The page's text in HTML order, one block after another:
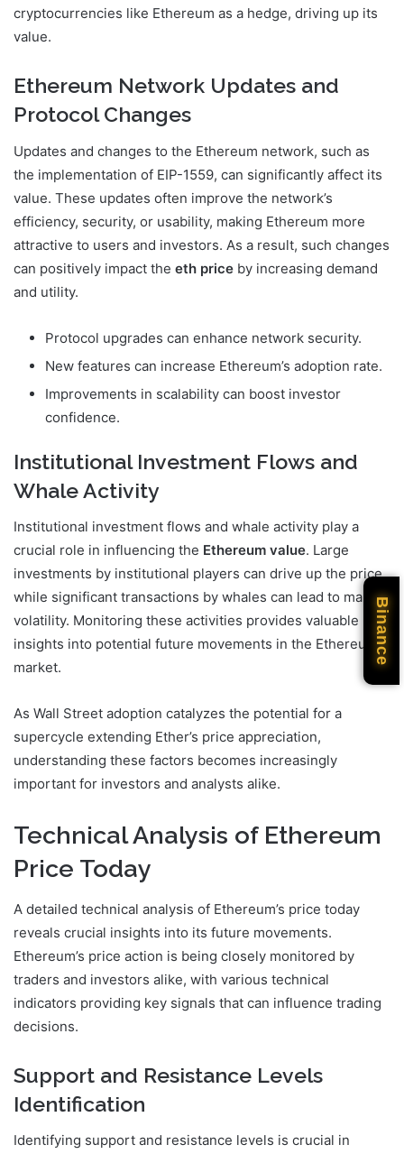
cryptocurrencies like Ethereum as a hedge, driving up its
value.
Ethereum Network Updates and
Protocol Changes
Updates and changes to the Ethereum network, such as
the implementation of EIP-1559, can significantly affect its
value. These updates often improve the network’s
efficiency, security, or usability, making Ethereum more
attractive to users and investors. As a result, such changes
can positively impact the eth price by increasing demand
and utility.
Protocol upgrades can enhance network security.
New features can increase Ethereum’s adoption rate.
Improvements in scalability can boost investor
confidence.
Institutional Investment Flows and
Whale Activity
Institutional investment flows and whale activity play a
crucial role in influencing the Ethereum value. Large
investments by institutional players can drive up the price,
while significant transactions by whales can lead to market
volatility. Monitoring these activities provides valuable
insights into potential future movements in the Ethereum
market.
As Wall Street adoption catalyzes the potential for a
supercycle extending Ether’s price appreciation,
understanding these factors becomes increasingly
important for investors and analysts alike.
Technical Analysis of Ethereum
Price Today
A detailed technical analysis of Ethereum’s price today
reveals crucial insights into its future movements.
Ethereum’s price action is being closely monitored by
traders and investors alike, with various technical
indicators providing key signals that can influence trading
decisions.
Support and Resistance Levels
Identification
Identifying support and resistance levels is crucial in
Binance